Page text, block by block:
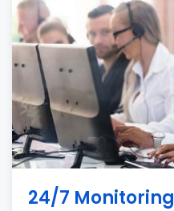
24/7 Monitoring